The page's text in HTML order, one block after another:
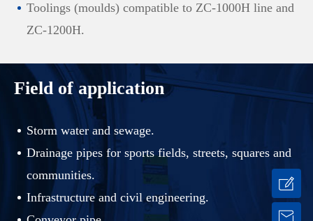
Toolings (moulds) compatible to ZC-1000H line and
ZC-1200H.
Field of application
Storm water and sewage.
Drainage pipes for sports fields, streets, squares and
communities.
Infrastructure and civil engineering.